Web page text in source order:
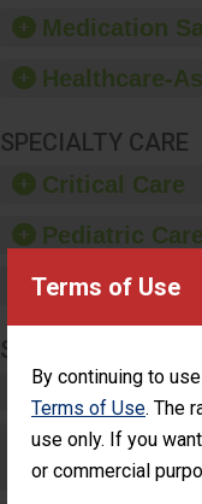
Terms of Use
By continuing to
Terms of Use. The
use only. If you
or commercial
Medication
Healthcare-
SPECIALTY CARE
Critical Care
Pediatric Care
Maternity Care
SURGERY
Complex
Care for
Patients